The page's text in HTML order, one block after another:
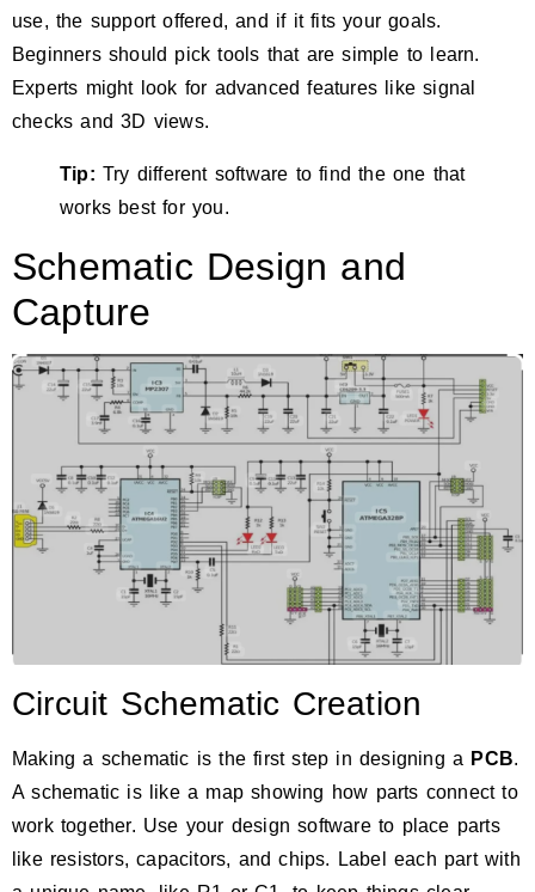
use, the support offered, and if it fits your goals.
Beginners should pick tools that are simple to learn.
Experts might look for advanced features like signal
checks and 3D views.
Tip: Try different software to find the one that
works best for you.
Schematic Design and
Capture
Circuit Schematic Creation
Making a schematic is the first step in designing a PCB.
A schematic is like a map showing how parts connect to
work together. Use your design software to place parts
like resistors, capacitors, and chips. Label each part with